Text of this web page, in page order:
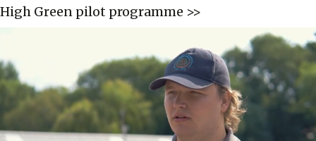
High Green pilot programme >>